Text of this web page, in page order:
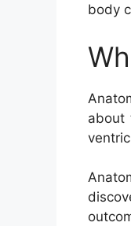
body
about